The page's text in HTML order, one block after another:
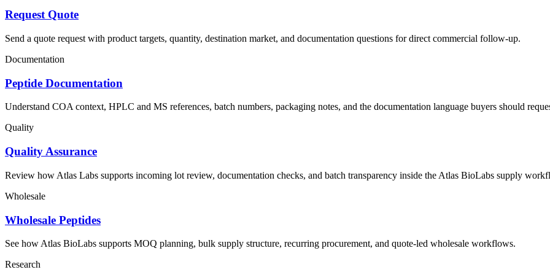
Request Quote
Send a quote request with product targets, quantity, destination market, and documentation questions for direct commercial follow-up.
Documentation
Peptide Documentation
Understand COA context, HPLC and MS references, batch numbers, packaging notes, and the documentation language buyers should
Quality
Quality Assurance
Review how Atlas Labs supports incoming lot review, documentation checks, and batch transparency inside the Atlas BioLabs supply
Wholesale
Wholesale Peptides
See how Atlas BioLabs supports MOQ planning, bulk supply structure, recurring procurement, and quote-led wholesale workflows.
Research